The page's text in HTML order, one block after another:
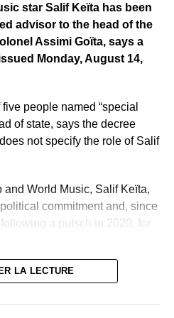
star Salif Keïta has been
advisor to the head of the
Assimi Goïta, says a
Monday, August 14,
people named “special
of state, says the decree
not specify the role of Salif
and World Music, Salif Keïta,
commitment and, since
a putsch in 2020, for
after the announcement of
LA LECTURE